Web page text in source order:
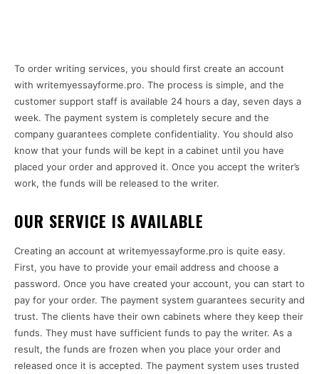
To order writing services, you should first create an account
with writemyessayforme.pro. The process is simple, and the
customer support staff is available 24 hours a day, seven days a
week. The payment system is completely secure and the
company guarantees complete confidentiality. You should also
know that your funds will be kept in a cabinet until you have
placed your order and approved it. Once you accept the writer’s
work, the funds will be released to the writer.
OUR SERVICE IS AVAILABLE
Creating an account at writemyessayforme.pro is quite easy.
First, you have to provide your email address and choose a
password. Once you have created your account, you can start to
pay for your order. The payment system guarantees security and
trust. The clients have their own cabinets where they keep their
funds. They must have sufficient funds to pay the writer. As a
result, the funds are frozen when you place your order and
released once it is accepted. The payment system uses trusted